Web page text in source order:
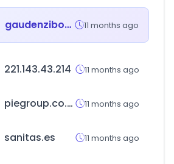
gaudenziboutique.com 11 months ago
221.143.43.214 11 months ago
piegroup.co.kr 11 months ago
sanitas.es 11 months ago